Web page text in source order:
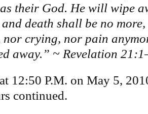
their God. He will wipe
death shall be no
crying, nor pain
away.” ~ Revelation
12:50 P.M. on May 5,
continued.